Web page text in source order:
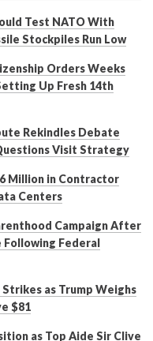
Test NATO With
Stockpiles Run Low
Orders Weeks
Up Fresh 14th
Rekindles Debate
Visit Strategy
Million in Contractor
Centers
Campaign After
Following Federal
as Trump Weighs
$81
as Top Aide Sir Clive